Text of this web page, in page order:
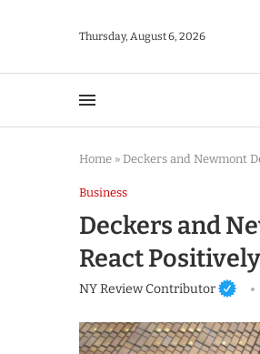
Thursday, August 6, 2026
Home » Deckers and Newmont
Business
Deckers and
React Positively
NY Review Contributor